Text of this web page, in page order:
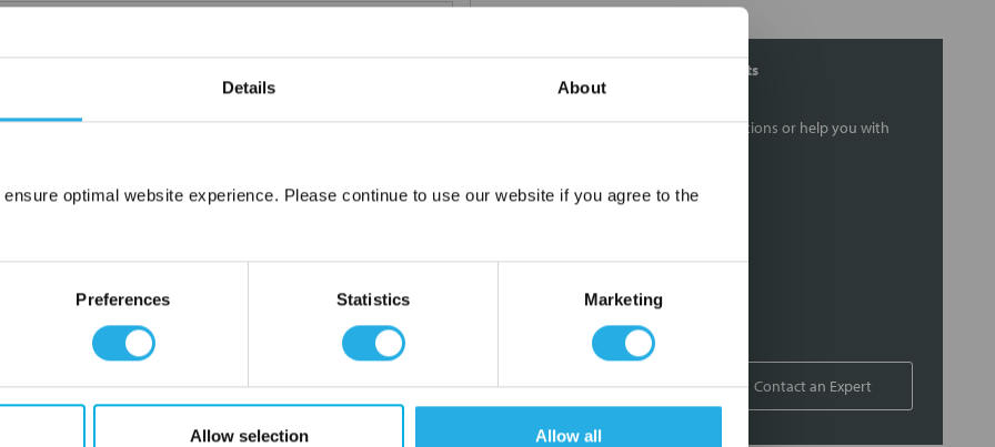
Details About
optimal website experience. Please continue to use our website if you agree to the
Preferences Statistics Marketing
Allow selection Allow all
retention that provides exceptional dirt loading to give
including FDA compliant material for indirect food
using 100% polypropylene and a unique integrated 3 stage
additives.
Contact Our Filtration Experts
Contact our experts to answer questions or help you with
Services
Engineering and design
On-site training and support
1-800-433-2580 Contact an Expert
×